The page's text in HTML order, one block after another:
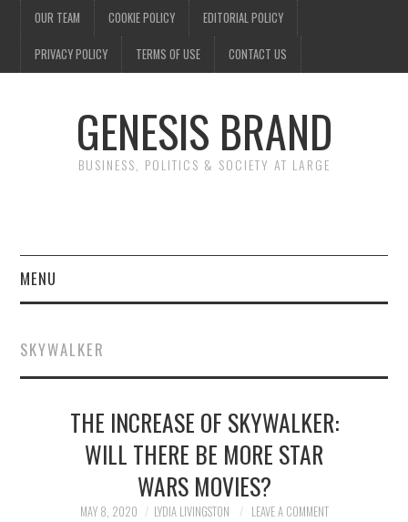
OUR TEAM COOKIE POLICY EDITORIAL POLICY
PRIVACY POLICY TERMS OF USE CONTACT US
GENESIS BRAND
BUSINESS, POLITICS & SOCIETY AT LARGE
MENU
FINANCE
NEWS
POLITICS
SOCIETY
SKYWALKER
THE INCREASE OF SKYWALKER:
WILL THERE BE MORE STAR
WARS MOVIES?
MAY 8, 2020 LYDIA LIVINGSTON LEAVE A COMMENT